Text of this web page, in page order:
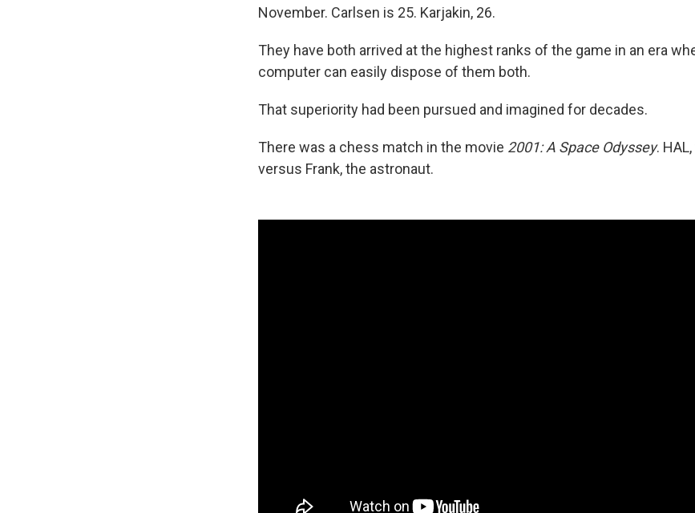
November. Carlsen is 25. Karjakin, 26.
They have both arrived at the highest ranks of the game in an era
computer can easily dispose of them both.
That superiority had been pursued and imagined for decades.
There was a chess match in the movie 2001: A Space Odyssey.
versus Frank, the astronaut.